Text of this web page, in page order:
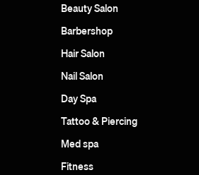
Beauty Salon
Barbershop
Hair Salon
Nail Salon
Day Spa
Tattoo & Piercing
Med spa
Fitness